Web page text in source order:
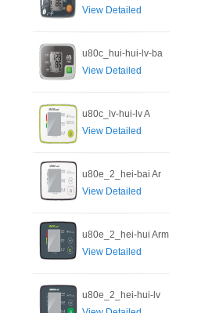
View Detailed
u80c_hui-hui-lv-ba
View Detailed
u80c_lv-hui-lv A
View Detailed
u80e_2_hei-bai Ar
View Detailed
u80e_2_hei-hui Arm
View Detailed
u80e_2_hei-hui-lv